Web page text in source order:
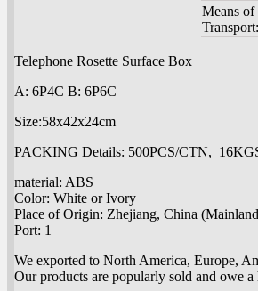
Means of
Transport:
Telephone Rosette Surface Box
A: 6P4C B: 6P6C
Size:58x42x24cm
PACKING Details: 500PCS/CTN,
material: ABS
Color: White or Ivory
Place of Origin: Zhejiang, China
Port: 1
We exported to North America, Europe,
Our products are popularly sold and owe a